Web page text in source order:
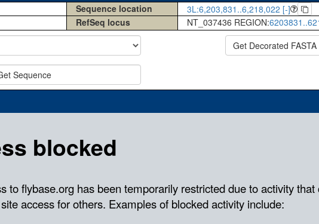
Sequence location
3L:6,203,831..6,218,022 [-]
RefSeq locus NT_037436 REGION:
Sequence
Get Decorated FASTA